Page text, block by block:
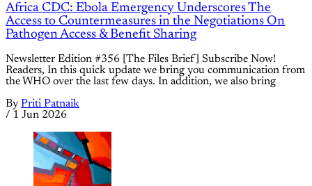
Africa CDC: Ebola Emergency Underscores The
Access to Countermeasures in the Negotiations On
Pathogen Access & Benefit Sharing
Newsletter Edition #356 [The Files Brief] Subscribe Now!
Readers, In this quick update we bring you communication from
the WHO over the last few days. In addition, we also bring
By Priti Patnaik
/ 1 Jun 2026